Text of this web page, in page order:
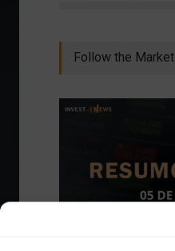
Follow the Market